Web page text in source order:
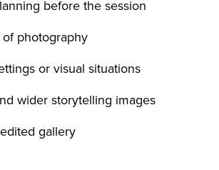
before the session
photography
or visual situations
wider storytelling images
gallery